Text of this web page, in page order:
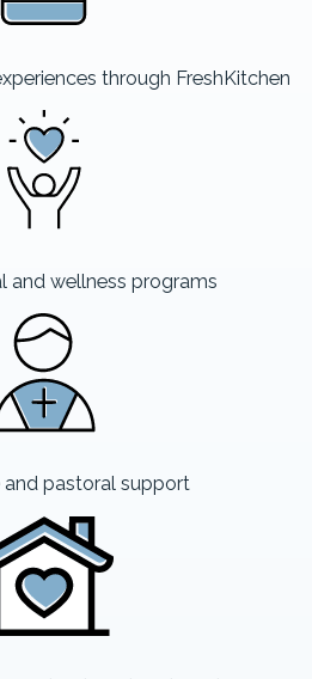
through FreshKitchen
and wellness programs
and pastoral support